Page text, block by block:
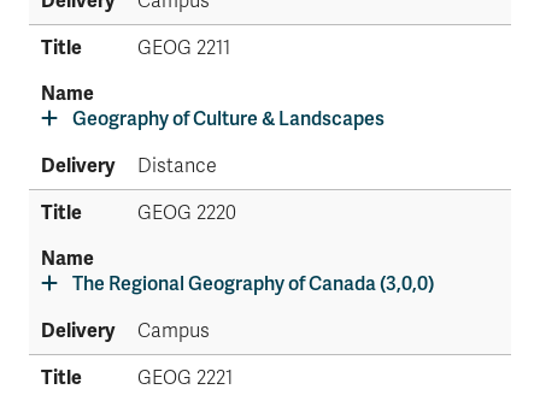
GEOG 2211
Geography of Culture & Landscapes
Distance
GEOG 2220
The Regional Geography of Canada (3,0,0)
Campus
GEOG 2221